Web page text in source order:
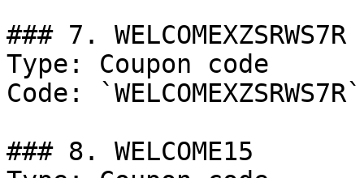
### 7. WELCOMEXZSRWS7R
Type: Coupon code
Code: `WELCOMEXZSRWS7R`
### 8. WELCOME15